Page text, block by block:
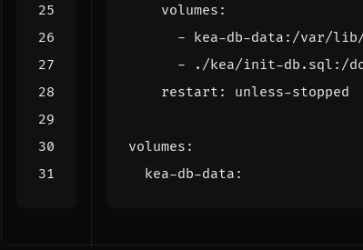
volumes :
- kea-db-data:/var/
-
./kea/init-db.sql:/
restart : unless-stopped
volumes :
kea-db-data :